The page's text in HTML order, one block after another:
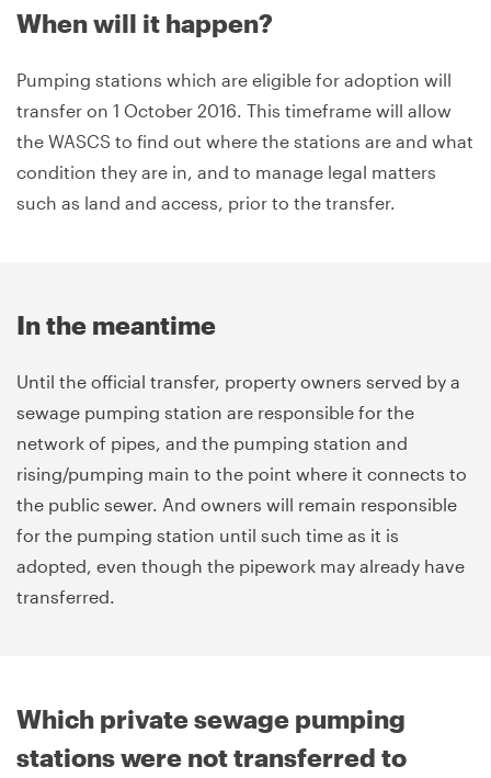
When will it happen?
Pumping stations which are eligible for adoption will
transfer on 1 October 2016. This timeframe will allow
the WASCS to find out where the stations are and what
condition they are in, and to manage legal matters
such as land and access, prior to the transfer.
In the meantime
Until the official transfer, property owners served by a
sewage pumping station are responsible for the
network of pipes, and the pumping station and
rising/pumping main to the point where it connects to
the public sewer. And owners will remain responsible
for the pumping station until such time as it is
adopted, even though the pipework may already have
transferred.
Which private sewage pumping
stations were not transferred to